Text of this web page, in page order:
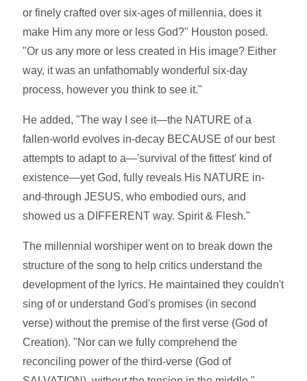
or finely crafted over six-ages of millennia, does it
make Him any more or less God?" Houston posed.
"Or us any more or less created in His image? Either
way, it was an unfathomably wonderful six-day
process, however you think to see it."
He added, "The way I see it—the NATURE of a
fallen-world evolves in-decay BECAUSE of our best
attempts to adapt to a—'survival of the fittest' kind of
existence—yet God, fully reveals His NATURE in-
and-through JESUS, who embodied ours, and
showed us a DIFFERENT way. Spirit & Flesh."
The millennial worshiper went on to break down the
structure of the song to help critics understand the
development of the lyrics. He maintained they couldn't
sing of or understand God's promises (in second
verse) without the premise of the first verse (God of
Creation). "Nor can we fully comprehend the
reconciling power of the third-verse (God of